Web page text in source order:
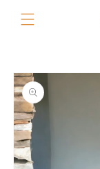
content
product
information